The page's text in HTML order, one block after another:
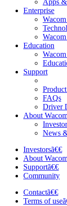
Enterprise
Education
Support
FAQs
Driver
About
News
Investorsã€€
About
Supportã€€
Community
Contactã€€
Terms of